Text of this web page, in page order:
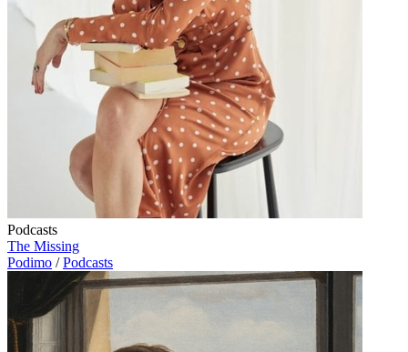
Podcasts
The Missing
Podimo / Podcasts